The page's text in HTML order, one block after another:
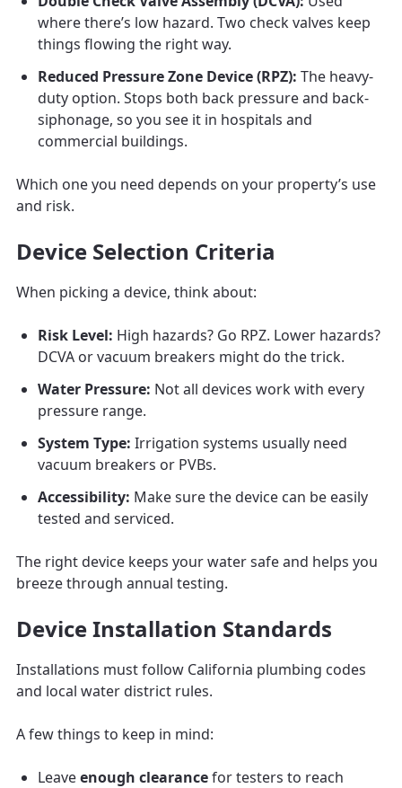
where there’s low hazard. Two check valves keep
things flowing the right way.
Reduced Pressure Zone Device (RPZ): The heavy-
duty option. Stops both back pressure and back-
siphonage, so you see it in hospitals and
commercial buildings.
Which one you need depends on your property’s use
and risk.
Device Selection Criteria
When picking a device, think about:
Risk Level: High hazards? Go RPZ. Lower hazards?
DCVA or vacuum breakers might do the trick.
Water Pressure: Not all devices work with every
pressure range.
System Type: Irrigation systems usually need
vacuum breakers or PVBs.
Accessibility: Make sure the device can be easily
tested and serviced.
The right device keeps your water safe and helps you
breeze through annual testing.
Device Installation Standards
Installations must follow California plumbing codes
and local water district rules.
A few things to keep in mind:
Leaveenough clearancefor testers to reach